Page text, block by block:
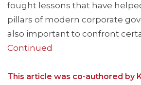
fought lessons that have
pillars of modern corporate
also important to confront
Continued
This article was co-authored by